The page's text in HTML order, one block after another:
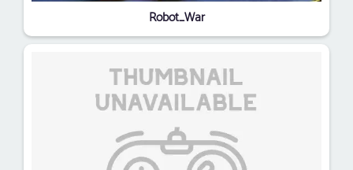
Robot_War